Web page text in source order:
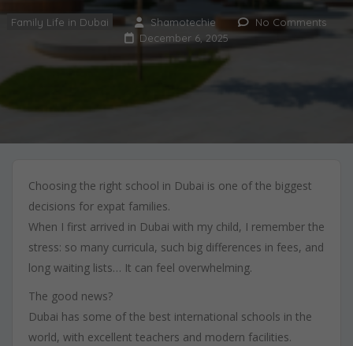
Family Life in Dubai Shamotechie
No Comments
December 6, 2025
Choosing the right school in Dubai is one of the biggest
decisions for expat families.
When I first arrived in Dubai with my child, I remember the
stress: so many curricula, such big differences in fees, and
long waiting lists… It can feel overwhelming.
The good news?
Dubai has some of the best international schools in the
world, with excellent teachers and modern facilities.